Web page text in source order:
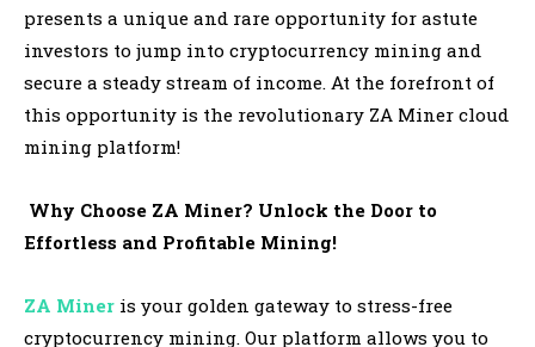
presents a unique and rare opportunity for astute
investors to jump into cryptocurrency mining and
secure a steady stream of income. At the forefront of
this opportunity is the revolutionary ZA Miner cloud
mining platform!
Why Choose ZA Miner? Unlock the Door to
Effortless and Profitable Mining!
ZA Miner is your golden gateway to stress-free
cryptocurrency mining. Our platform allows you to